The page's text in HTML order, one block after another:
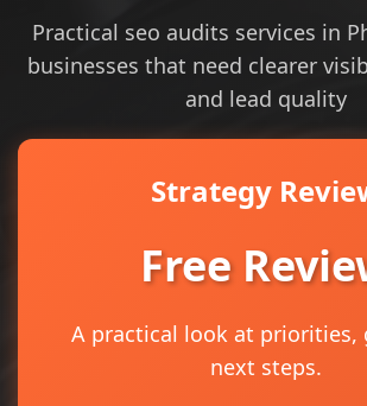
Practical seo audits services in
businesses that need clearer
and lead quality
Strategy
Free
A practical look at priorities,
next steps.